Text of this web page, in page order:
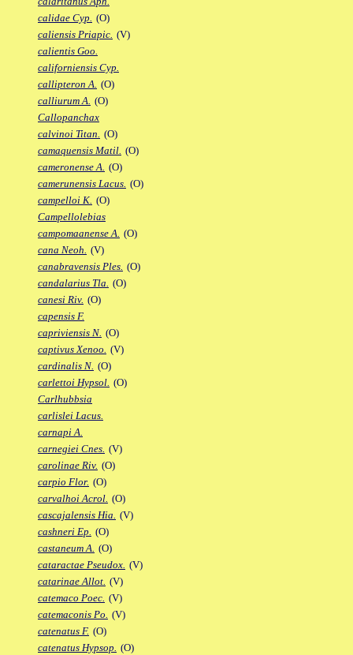
calidae Cyp. (O)
caliensis Priapic. (V)
calientis Goo.
californiensis Cyp.
callipteron A. (O)
calliurum A. (O)
Callopanchax
calvinoi Titan. (O)
camaquensis Matil. (O)
cameronense A. (O)
camerunensis Lacus. (O)
campelloi K. (O)
Campellolebias
campomaanense A. (O)
cana Neoh. (V)
canabravensis Ples. (O)
candalarius Tla. (O)
canesi Riv. (O)
capensis F.
capriviensis N. (O)
captivus Xenoo. (V)
cardinalis N. (O)
carlettoi Hypsol. (O)
Carlhubbsia
carlislei Lacus.
carnapi A.
carnegiei Cnes. (V)
carolinae Riv. (O)
carpio Flor. (O)
carvalhoi Acrol. (O)
cascajalensis Hia. (V)
cashneri Ep. (O)
castaneum A. (O)
cataractae Pseudox. (V)
catarinae Allot. (V)
catemaco Poec. (V)
catemaconis Po. (V)
catenatus F. (O)
catenatus Hypsop. (O)